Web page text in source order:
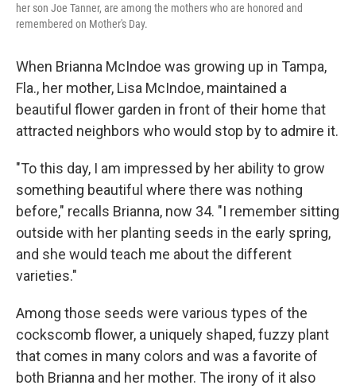
her son Joe Tanner, are among the mothers who are honored and
remembered on Mother's Day.
When Brianna McIndoe was growing up in Tampa,
Fla., her mother, Lisa McIndoe, maintained a
beautiful flower garden in front of their home that
attracted neighbors who would stop by to admire it.
"To this day, I am impressed by her ability to grow
something beautiful where there was nothing
before," recalls Brianna, now 34. "I remember sitting
outside with her planting seeds in the early spring,
and she would teach me about the different
varieties."
Among those seeds were various types of the
cockscomb flower, a uniquely shaped, fuzzy plant
that comes in many colors and was a favorite of
both Brianna and her mother. The irony of it also